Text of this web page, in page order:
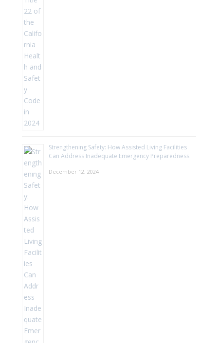
Strengthening Safety: How Assisted Living Facilities
Can Address Inadequate Emergency Preparedness
December 12, 2024